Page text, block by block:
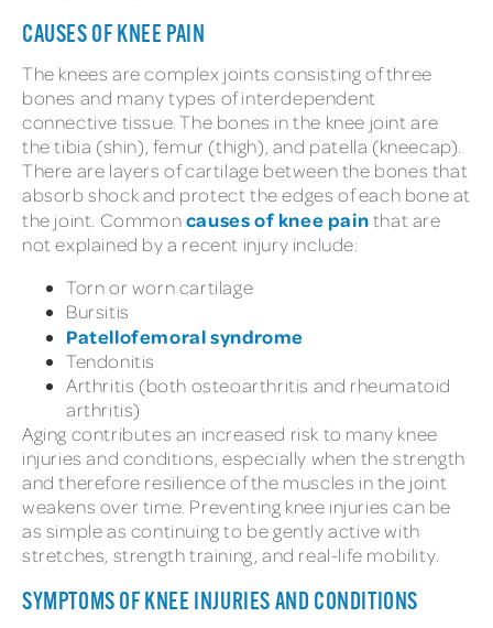
CAUSES OF KNEE PAIN
The knees are complex joints consisting of three
bones and many types of interdependent
connective tissue. The bones in the knee joint are
the tibia (shin), femur (thigh), and patella (kneecap).
There are layers of cartilage between the bones that
absorb shock and protect the edges of each bone at
the joint. Commoncauses of knee painthat are
not explained by a recent injury include:
Torn or worn cartilage
Bursitis
Patellofemoral syndrome
Tendonitis
Arthritis (both osteoarthritis and rheumatoid
arthritis)
Aging contributes an increased risk to many knee
injuries and conditions, especially when the strength
and therefore resilience of the muscles in the joint
weakens over time. Preventing knee injuries can be
as simple as continuing to be gently active with
stretches, strength training, and real-life mobility.
SYMPTOMS OF KNEE INJURIES AND CONDITIONS